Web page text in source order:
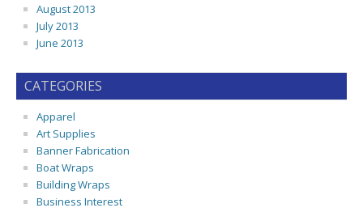
August 2013
July 2013
June 2013
CATEGORIES
Apparel
Art Supplies
Banner Fabrication
Boat Wraps
Building Wraps
Business Interest